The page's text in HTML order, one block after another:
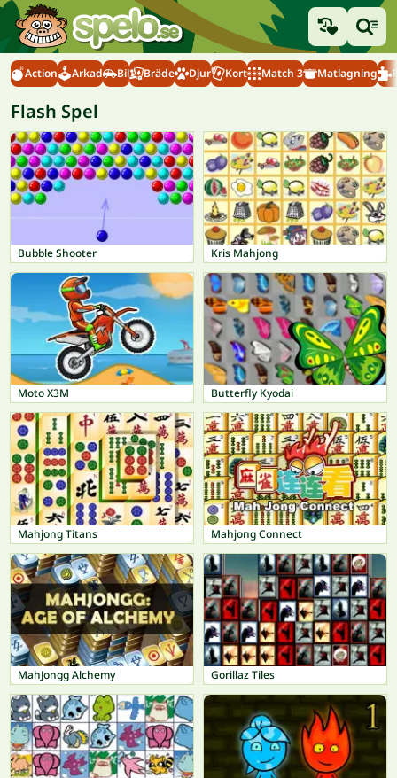
Action Arkad Bil Bräde Djur Kort Match 3 Matlagning
Flash Spel
Bubble Shooter Kris Mahjong
Moto X3M Butterfly Kyodai
Mahjong Titans Mahjong Connect
MahJongg Alchemy Gorillaz Tiles